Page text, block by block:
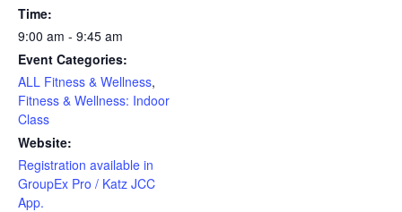
Time:
9:00 am - 9:45 am
Event Categories:
ALL Fitness & Wellness,
Fitness & Wellness: Indoor
Class
Website:
Registration available in
GroupEx Pro / Katz JCC
App.